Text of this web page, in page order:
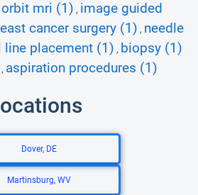
orbit mri (1) , image guided
cancer surgery (1) , needle
line placement (1) , biopsy (1)
, aspiration procedures (1)
Dover, DE
Martinsburg, WV